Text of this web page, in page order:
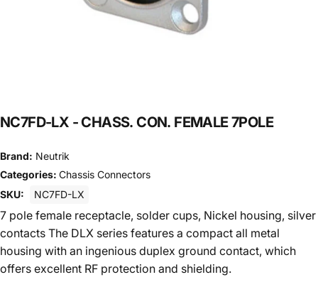
NC7FD-LX -CHASS. CON. FEMALE7POLE
Brand: Neutrik
Categories: Chassis Connectors
SKU:
NC7FD-LX
7 pole female receptacle, solder cups, Nickel housing, silver
contacts The DLX series features a compact all metal
housing with an ingenious duplex ground contact, which
offers excellent RF protection and shielding.